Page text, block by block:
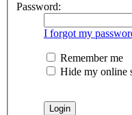
Password:
I forgot my
Remember me
Hide my online